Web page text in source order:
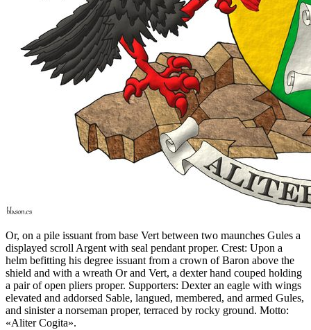
Or, on a pile issuant from base Vert between two maunches Gules a
displayed scroll Argent with seal pendant proper. Crest: Upon a
helm befitting his degree issuant from a crown of Baron above the
shield and with a wreath Or and Vert, a dexter hand couped holding
a pair of open pliers proper. Supporters: Dexter an eagle with wings
elevated and addorsed Sable, langued, membered, and armed Gules,
and sinister a norseman proper, terraced by rocky ground. Motto:
«Aliter Cogita».